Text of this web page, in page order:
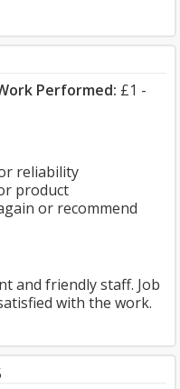
Performed: £1 -
reliability
product
or recommend
and friendly staff. Job
with the work.